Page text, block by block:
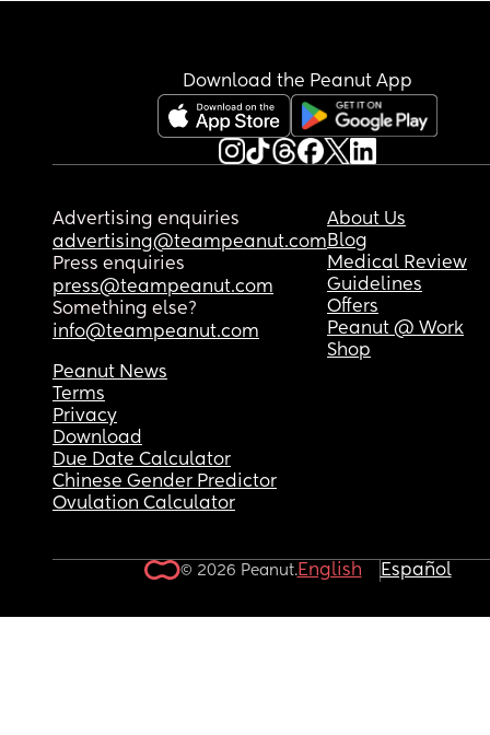
Download the Peanut App
Advertising enquiries
advertising@teampeanut.com
Press enquiries
press@teampeanut.com
Something else?
info@teampeanut.com
About Us
Blog
Medical Review
Guidelines
Offers
Peanut @ Work
Shop
Peanut News
Terms
Privacy
Download
Due Date Calculator
Chinese Gender Predictor
Ovulation Calculator
© 2026 Peanut.English Español